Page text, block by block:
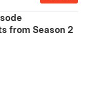
from Season 2